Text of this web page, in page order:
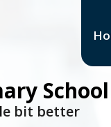
School
bit better